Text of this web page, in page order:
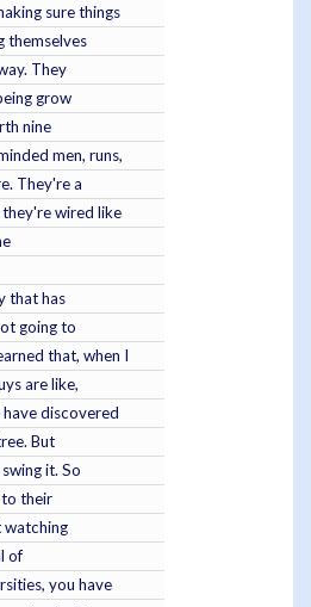
sure things
themselves
They
grow
nine
men, runs,
They're a
wired like
that has
going to
that, when I
are like,
discovered
But
it. So
to their
watching
of
you have